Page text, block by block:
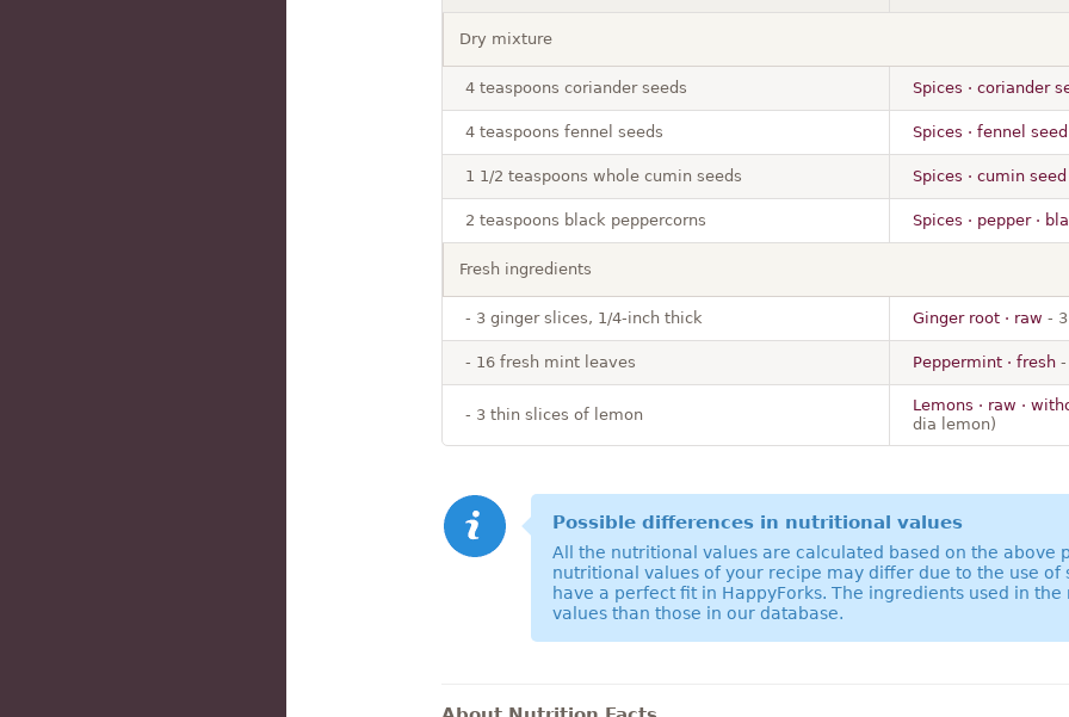
Dry mixture
4 teaspoons coriander seeds Spices · coriander
4 teaspoons fennel seeds Spices · fennel seed
1 1/2 teaspoons whole cumin seeds Spices · cumin seed
2 teaspoons black peppercorns Spices · pepper ·
Fresh ingredients
- 3 ginger slices, 1/4-inch thick Ginger root · raw -
- 16 fresh mint leaves Peppermint · fresh-
- 3 thin slices of lemon
Lemons · raw ·
dia lemon)
Possible differences in nutritional values
All the nutritional values are calculated based on the above
nutritional values of your recipe may differ due to the use of
have a perfect fit in HappyForks. The ingredients used in
values than those in our database.